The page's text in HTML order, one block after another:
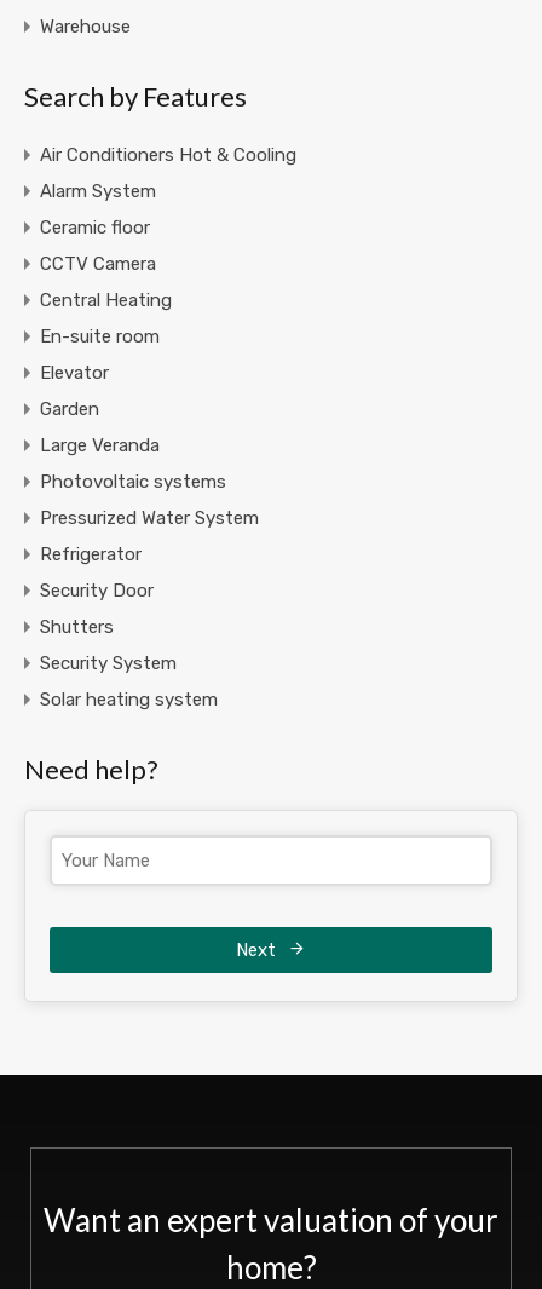
Warehouse
Search by Features
Air Conditioners Hot & Cooling
Alarm System
Ceramic floor
CCTV Camera
Central Heating
En-suite room
Elevator
Garden
Large Veranda
Photovoltaic systems
Pressurized Water System
Refrigerator
Security Door
Shutters
Security System
Solar heating system
Need help?
Next
Want an expert valuation of your
home?